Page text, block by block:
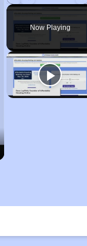
Play Unmute
Now Playing